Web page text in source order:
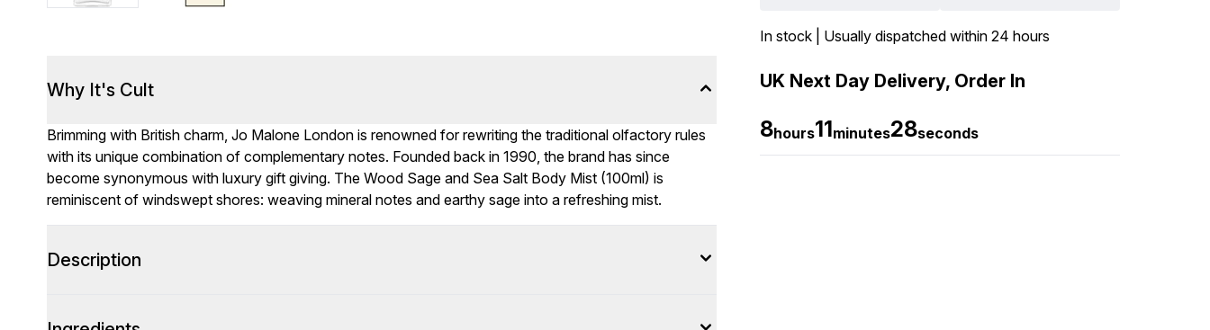
In stock | Usually dispatched within 24 hours
UK Next Day Delivery, Order In
8hours11minutes27seconds
Why It's Cult
Brimming with British charm, Jo Malone London is renowned for rewriting the traditional olfactory rules
with its unique combination of complementary notes. Founded back in 1990, the brand has since
become synonymous with luxury gift giving. The Wood Sage and Sea Salt Body Mist (100ml) is
reminiscent of windswept shores: weaving mineral notes and earthy sage into a refreshing mist.
Description